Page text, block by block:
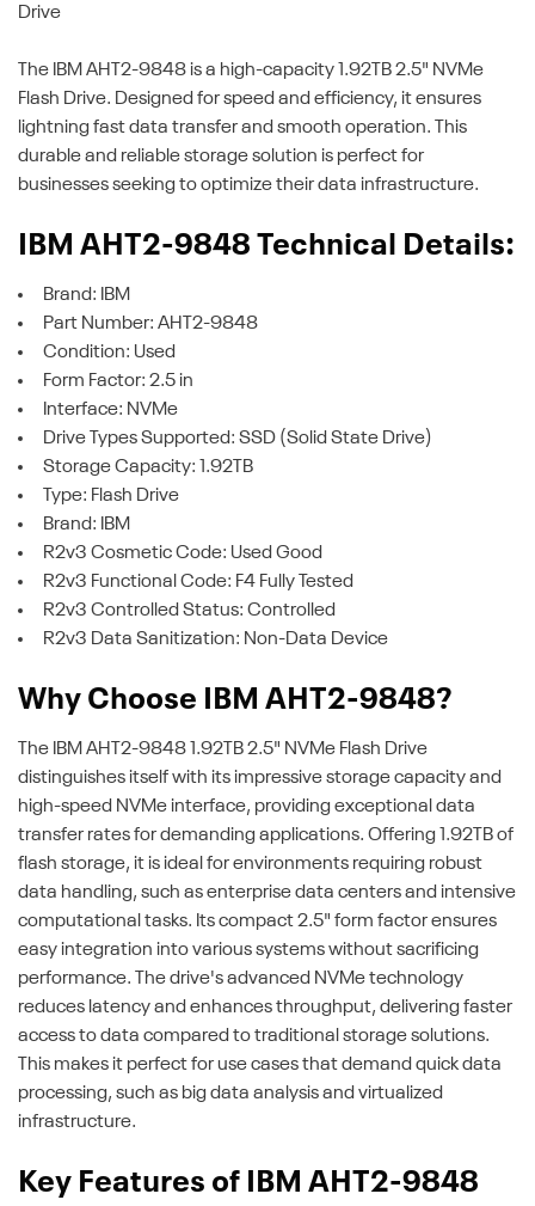
Drive
The IBM AHT2-9848 is a high-capacity 1.92TB 2.5" NVMe
Flash Drive. Designed for speed and efficiency, it ensures
lightning fast data transfer and smooth operation. This
durable and reliable storage solution is perfect for
businesses seeking to optimize their data infrastructure.
IBM AHT2-9848 Technical Details:
Brand: IBM
Part Number: AHT2-9848
Condition: Used
Form Factor: 2.5 in
Interface: NVMe
Drive Types Supported: SSD (Solid State Drive)
Storage Capacity: 1.92TB
Type: Flash Drive
Brand: IBM
R2v3 Cosmetic Code: Used Good
R2v3 Functional Code: F4 Fully Tested
R2v3 Controlled Status: Controlled
R2v3 Data Sanitization: Non-Data Device
Why Choose IBM AHT2-9848?
The IBM AHT2-9848 1.92TB 2.5" NVMe Flash Drive
distinguishes itself with its impressive storage capacity and
high-speed NVMe interface, providing exceptional data
transfer rates for demanding applications. Offering 1.92TB of
flash storage, it is ideal for environments requiring robust
data handling, such as enterprise data centers and intensive
computational tasks. Its compact 2.5" form factor ensures
easy integration into various systems without sacrificing
performance. The drive's advanced NVMe technology
reduces latency and enhances throughput, delivering faster
access to data compared to traditional storage solutions.
This makes it perfect for use cases that demand quick data
processing, such as big data analysis and virtualized
infrastructure.
Key Features of IBM AHT2-9848